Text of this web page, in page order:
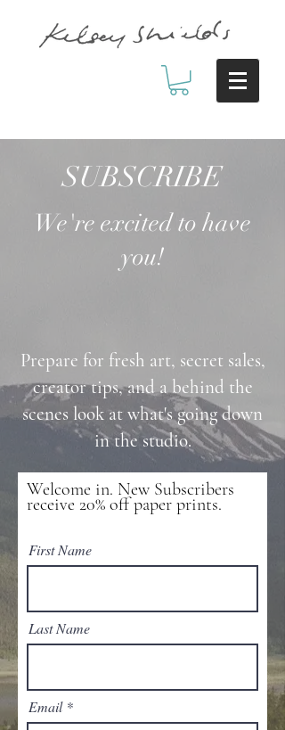
SUBSCRIBE
We're excited to have
you!
Prepare for fresh art, secret sales,
creator tips, and a behind the
scenes look at what's going down
in the studio.
Welcome in. New Subscribers
receive 20% off paper prints.
First Name
Last Name
Email